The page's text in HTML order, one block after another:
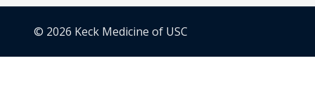
© 2026 Keck Medicine of USC